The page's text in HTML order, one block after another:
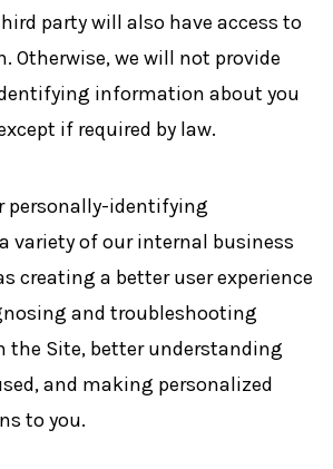
party will also have access to
Otherwise, we will not provide
information about you
if required by law.
personally-identifying
variety of our internal business
creating a better user experience
and troubleshooting
Site, better understanding
and making personalized
to you.